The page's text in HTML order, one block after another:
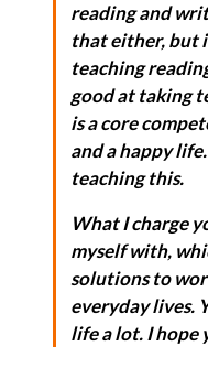
reading and
that either, but
teaching
good at taking
is a core
and a happy
teaching this.
What I charge
myself with,
solutions to
everyday lives.
life a lot. I hope